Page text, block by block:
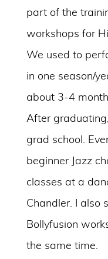
part of the
workshops for
We used to
in one season/
about 3-4
After
grad school.
beginner Jazz
classes at a
Chandler. I also
Bollyfusion
the same time.